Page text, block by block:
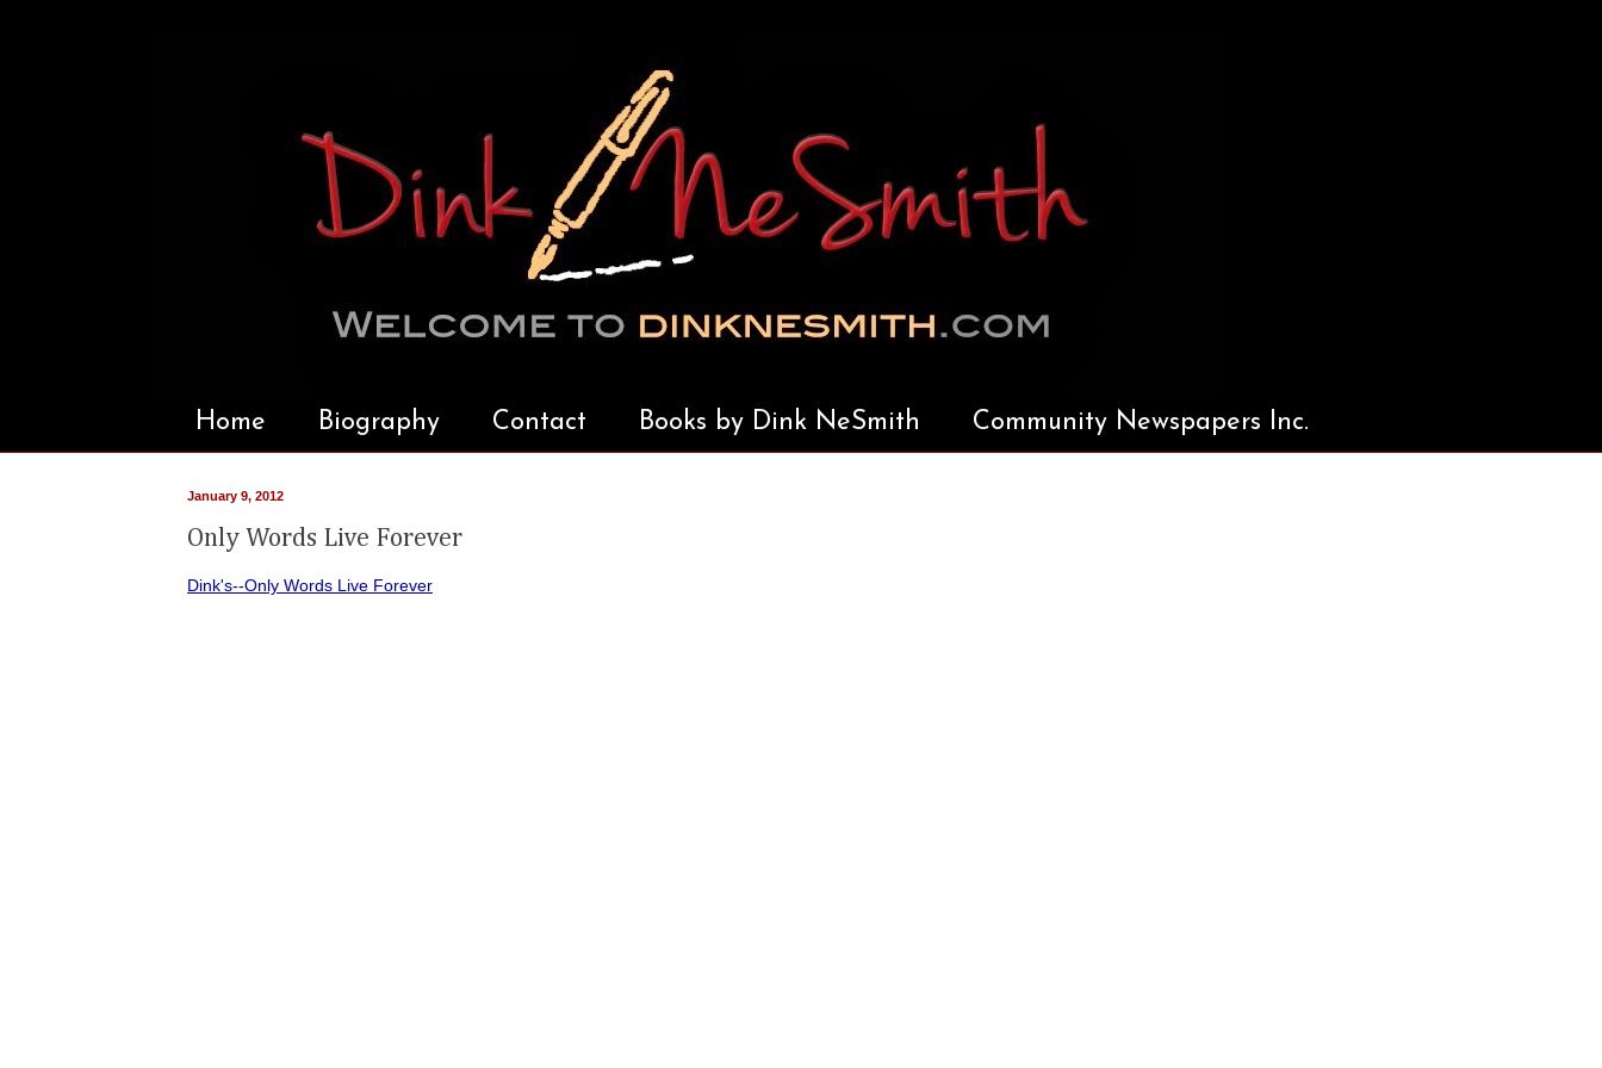
Home Biography Contact Books by Dink NeSmith Community Newspapers Inc.
January 9, 2012
Only Words Live Forever
Dink's--Only Words Live Forever